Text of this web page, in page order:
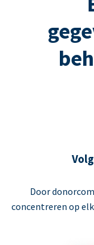
Door
concentreren op